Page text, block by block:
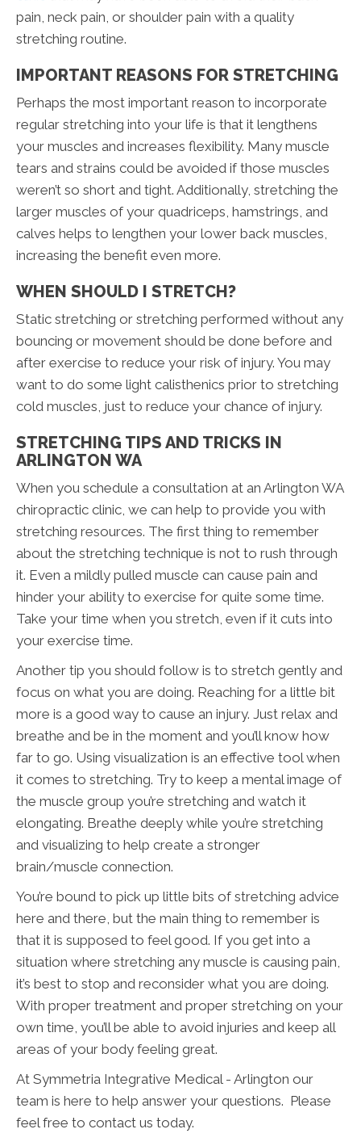
pain, neck pain, or shoulder pain with a quality
stretching routine.
IMPORTANT REASONS FOR STRETCHING
Perhaps the most important reason to incorporate
regular stretching into your life is that it lengthens
your muscles and increases flexibility. Many muscle
tears and strains could be avoided if those muscles
weren’t so short and tight. Additionally, stretching the
larger muscles of your quadriceps, hamstrings, and
calves helps to lengthen your lower back muscles,
increasing the benefit even more.
WHEN SHOULD I STRETCH?
Static stretching or stretching performed without any
bouncing or movement should be done before and
after exercise to reduce your risk of injury. You may
want to do some light calisthenics prior to stretching
cold muscles, just to reduce your chance of injury.
STRETCHING TIPS AND TRICKS IN
ARLINGTON WA
When you schedule a consultation at an Arlington WA
chiropractic clinic, we can help to provide you with
stretching resources. The first thing to remember
about the stretching technique is not to rush through
it. Even a mildly pulled muscle can cause pain and
hinder your ability to exercise for quite some time.
Take your time when you stretch, even if it cuts into
your exercise time.
Another tip you should follow is to stretch gently and
focus on what you are doing. Reaching for a little bit
more is a good way to cause an injury. Just relax and
breathe and be in the moment and you’ll know how
far to go. Using visualization is an effective tool when
it comes to stretching. Try to keep a mental image of
the muscle group you’re stretching and watch it
elongating. Breathe deeply while you’re stretching
and visualizing to help create a stronger
brain/muscle connection.
You’re bound to pick up little bits of stretching advice
here and there, but the main thing to remember is
that it is supposed to feel good. If you get into a
situation where stretching any muscle is causing pain,
it’s best to stop and reconsider what you are doing.
With proper treatment and proper stretching on your
own time, you’ll be able to avoid injuries and keep all
areas of your body feeling great.
At Symmetria Integrative Medical - Arlington our
team is here to help answer your questions. Please
feel free to contact us today.